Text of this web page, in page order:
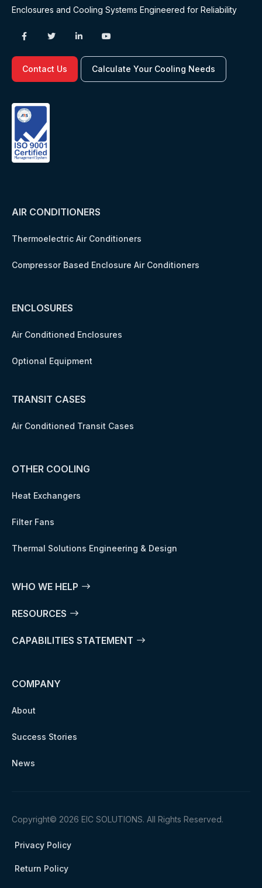
Enclosures and Cooling Systems Engineered for Reliability
Contact Us Calculate Your Cooling Needs
AIR CONDITIONERS
Thermoelectric Air Conditioners
Compressor Based Enclosure Air Conditioners
ENCLOSURES
Air Conditioned Enclosures
Optional Equipment
TRANSIT CASES
Air Conditioned Transit Cases
OTHER COOLING
Heat Exchangers
Filter Fans
Thermal Solutions Engineering & Design
WHO WE HELP
RESOURCES
CAPABILITIES STATEMENT
COMPANY
About
Success Stories
News
Copyright© 2026 EIC SOLUTIONS. All Rights Reserved.
Privacy Policy
Return Policy